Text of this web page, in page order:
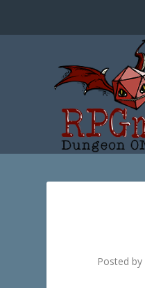
Posted by